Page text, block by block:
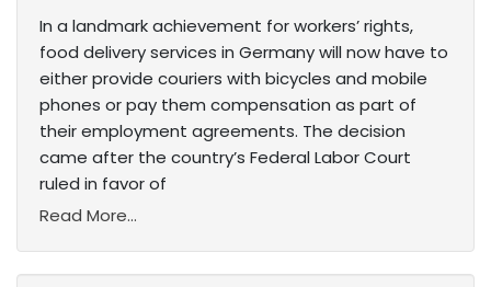
In a landmark achievement for workers’ rights,
food delivery services in Germany will now have to
either provide couriers with bicycles and mobile
phones or pay them compensation as part of
their employment agreements. The decision
came after the country’s Federal Labor Court
ruled in favor of
Read More...